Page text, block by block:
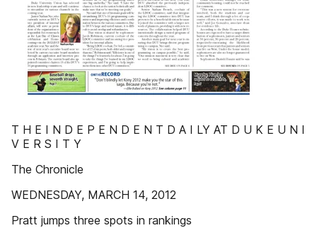
T H E I N D E P E N D E N T D A I LY AT D U K E U N I
V E R S I T Y
The Chronicle
WEDNESDAY, MARCH 14, 2012
Pratt jumps three spots in rankings